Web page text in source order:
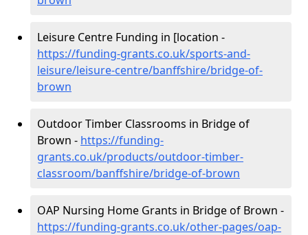
Leisure Centre Funding in [location -
https://funding-grants.co.uk/sports-and-
leisure/leisure-centre/banffshire/bridge-of-
brown
Outdoor Timber Classrooms in Bridge of
Brown - https://funding-
grants.co.uk/products/outdoor-timber-
classroom/banffshire/bridge-of-brown
OAP Nursing Home Grants in Bridge of Brown -
https://funding-grants.co.uk/other-pages/oap-